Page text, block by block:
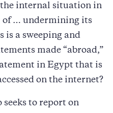
internal situation in
of … undermining its
is a sweeping and
made “abroad,”
in Egypt that is
on the internet?
to report on